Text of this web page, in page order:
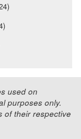
used on
purposes only.
of their respective